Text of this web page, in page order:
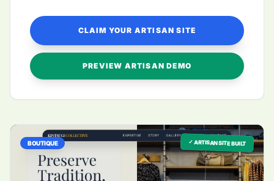
CLAIM YOUR ARTISAN SITE
PREVIEW ARTISAN DEMO
✓ ARTISAN SITE BUILT
BOUTIQUE